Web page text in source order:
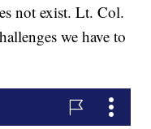
not exist. Lt. Col.
we have to